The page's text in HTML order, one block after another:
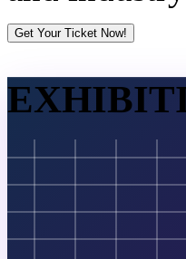
Get Your Ticket Now!